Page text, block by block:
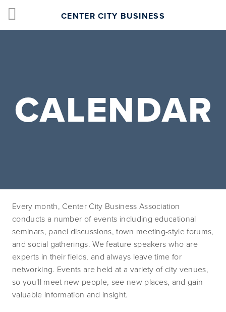
CENTER CITY BUSINESS
CALENDAR
Every month, Center City Business Association
conducts a number of events including educational
seminars, panel discussions, town meeting-style forums,
and social gatherings. We feature speakers who are
experts in their fields, and always leave time for
networking. Events are held at a variety of city venues,
so you'll meet new people, see new places, and gain
valuable information and insight.